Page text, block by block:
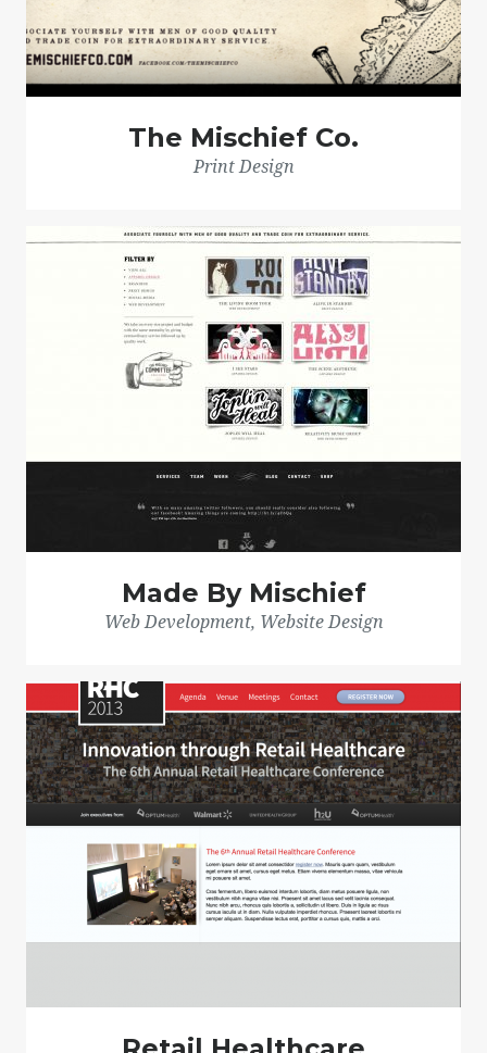
The Mischief Co.
Print Design
Made By Mischief
Web Development, Website Design